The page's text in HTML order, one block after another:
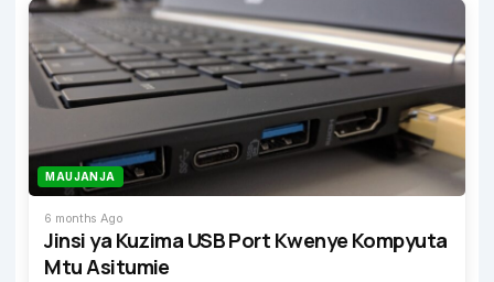
MAUJANJA
6 months Ago
Jinsi ya Kuzima USB Port Kwenye Kompyuta
Mtu Asitumie